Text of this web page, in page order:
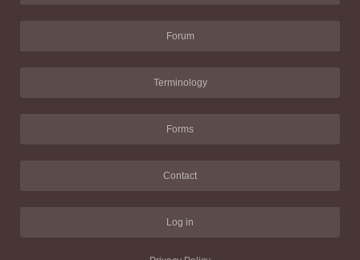
Forum
Terminology
Forms
Contact
Log in